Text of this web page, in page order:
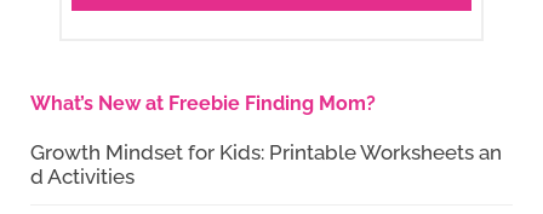
What’s New at Freebie Finding Mom?
Growth Mindset for Kids: Printable Worksheets an
d Activities